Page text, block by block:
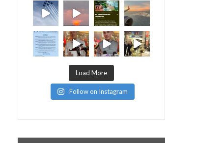
Load More
Follow on Instagram